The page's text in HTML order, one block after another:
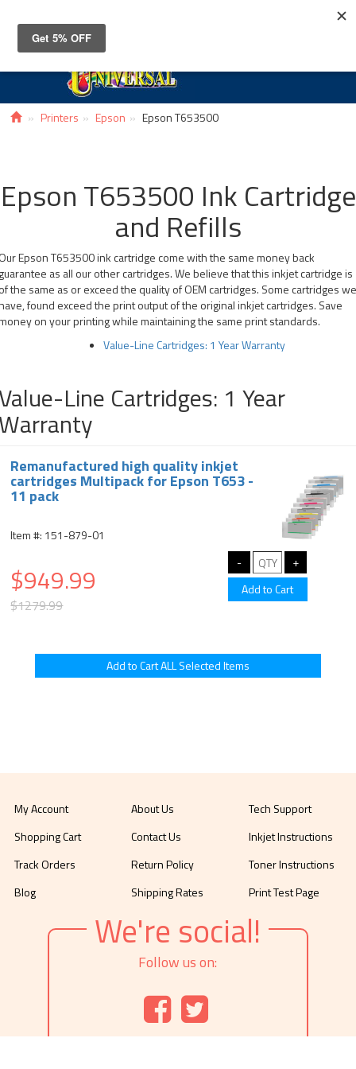
Printers Epson Epson T653500
Epson T653500 Ink Cartridge
and Refills
Epson T653500 ink cartridge come with the same money back
as all our other cartridges. We believe that this inkjet cartridge is
the same as or exceed the quality of OEM cartridges. Some cartridges
found exceed the print output of the original inkjet cartridges. Save
on your printing while maintaining the same print standards.
Value-Line Cartridges: 1 Year Warranty
Line Cartridges: 1 Year
Remanufactured high quality inkjet
cartridges Multipack for Epson T653 -
11 pack
Item #: 151-879-01
$949.99
$1279.99
My Account
Shopping Cart
Track Orders
Blog
About Us
Contact Us
Return Policy
Shipping Rates
Tech Support
Inkjet Instructions
Toner Instructions
Print Test Page
We're social!
Follow us on: